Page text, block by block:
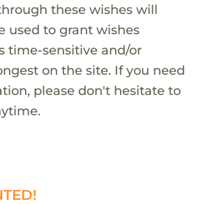
these wishes will
used to grant wishes
time-sensitive and/or
on the site. If you need
please don't hesitate to